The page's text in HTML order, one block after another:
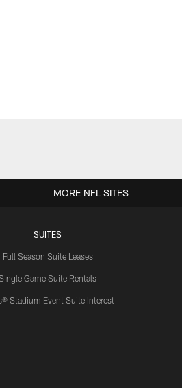
SUITES
Full Season Suite Leases
Game Suite Rentals
Stadium Event Suite Interest
MORE NFL SITES